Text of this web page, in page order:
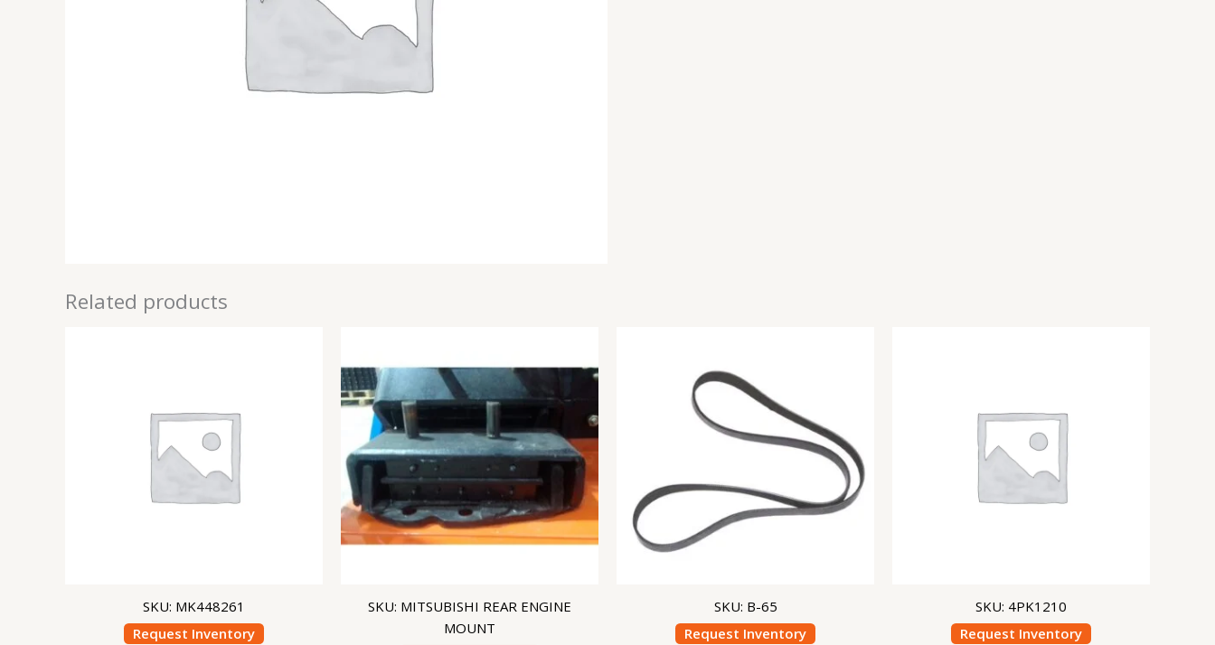
Related products
SKU: MK448261
Request Inventory
SKU: MITSUBISHI REAR ENGINE
MOUNT
SKU: B-65
Request Inventory
SKU: 4PK1210
Request Inventory